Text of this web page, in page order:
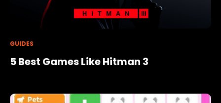
GUIDES
5 Best Games Like Hitman 3